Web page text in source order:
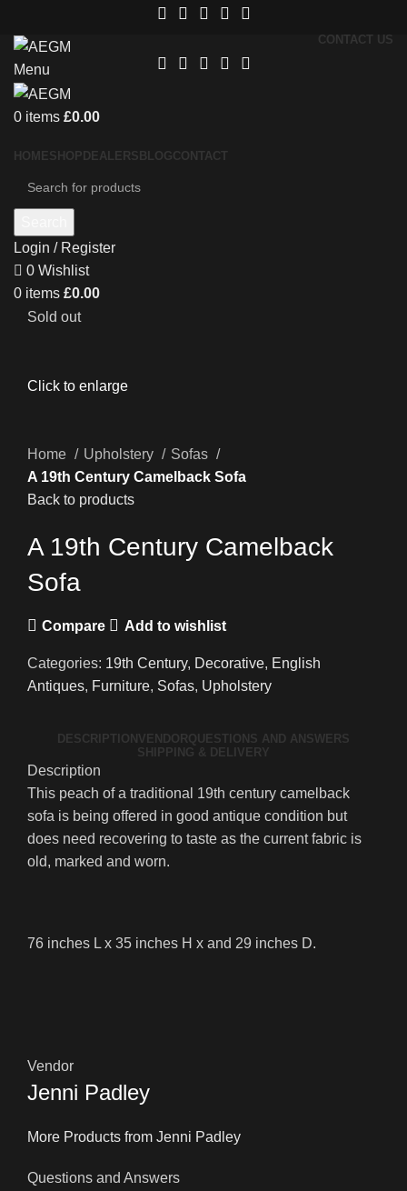
CONTACT US
Menu
0 items £0.00
HOMESHOP DEALERS BLOGCONTACT
Login / Register
0 Wishlist
0 items £0.00
Sold out
Click to enlarge
Home Upholstery
Sofas
A 19th Century Camelback Sofa
Back to products
A 19th Century Camelback
Sofa
Compare Add to wishlist
Categories: 19th Century, Decorative, English
Antiques, Furniture, Sofas, Upholstery
DESCRIPTION VENDOR QUESTIONS AND ANSWERS
SHIPPING & DELIVERY
Description
This peach of a traditional 19th century camelback
sofa is being offered in good antique condition but
does need recovering to taste as the current fabric is
old, marked and worn.
76 inches L x 35 inches H x and 29 inches D.
Vendor
Jenni Padley
More Products from Jenni Padley
Questions and Answers